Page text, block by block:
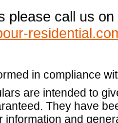
please call us
in compliance
are intended to
They have
information and